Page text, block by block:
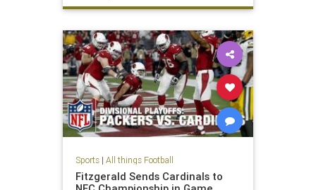
Sports| All things Football
Fitzgerald Sends Cardinals to